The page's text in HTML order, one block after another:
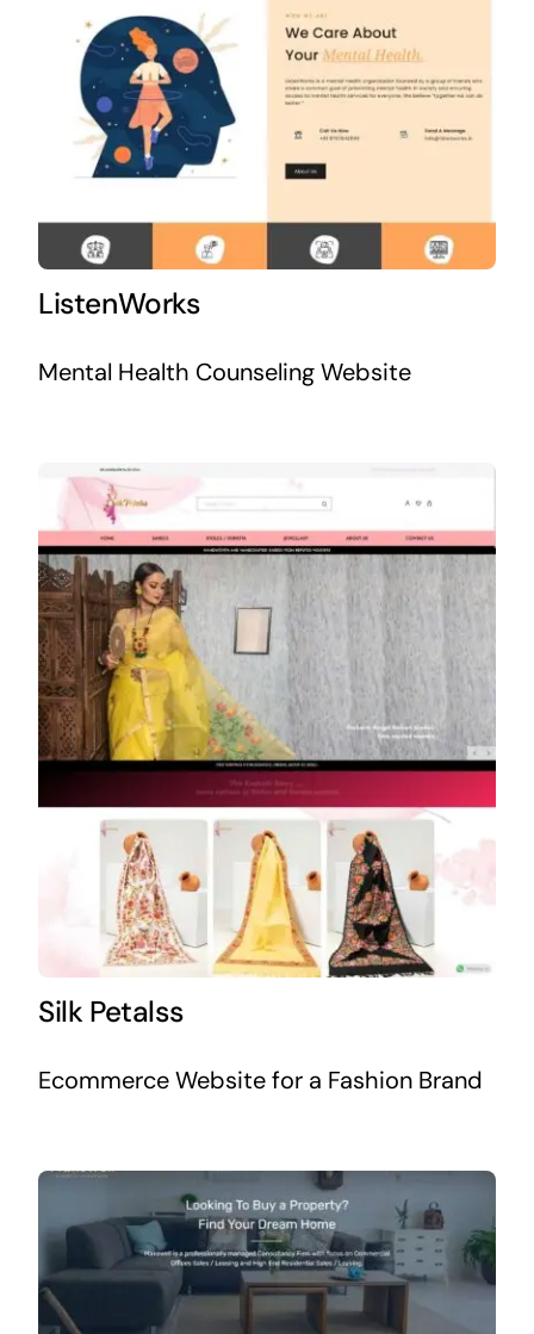
ListenWorks
Mental Health Counseling Website
Silk Petalss
Ecommerce Website for a Fashion Brand